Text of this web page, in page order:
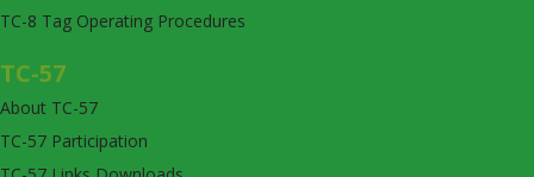
TC-8 Tag Operating Procedures
TC-57
About TC-57
TC-57 Participation